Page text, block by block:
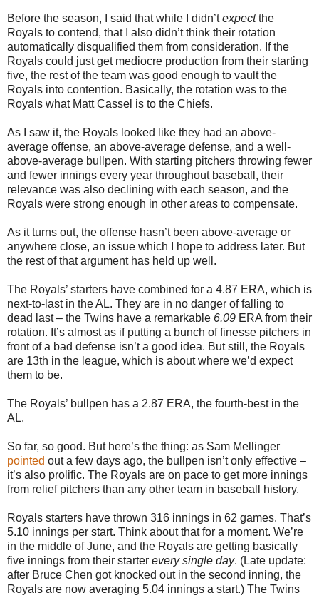
Before the season, I said that while I didn’texpectthe
Royals to contend, that I also didn’t think their rotation
automatically disqualified them from consideration. If the
Royals could just get mediocre production from their starting
five, the rest of the team was good enough to vault the
Royals into contention. Basically, the rotation was to the
Royals what Matt Cassel is to the Chiefs.
As I saw it, the Royals looked like they had an above-
average offense, an above-average defense, and a well-
above-average bullpen. With starting pitchers throwing fewer
and fewer innings every year throughout baseball, their
relevance was also declining with each season, and the
Royals were strong enough in other areas to compensate.
As it turns out, the offense hasn’t been above-average or
anywhere close, an issue which I hope to address later. But
the rest of that argument has held up well.
The Royals’ starters have combined for a 4.87 ERA, which is
next-to-last in the AL. They are in no danger of falling to
dead last – the Twins have a remarkable 6.09 ERA from their
rotation. It’s almost as if putting a bunch of finesse pitchers in
front of a bad defense isn’t a good idea. But still, the Royals
are 13th in the league, which is about where we’d expect
them to be.
The Royals’ bullpen has a 2.87 ERA, the fourth-best in the
AL.
So far, so good. But here’s the thing: as Sam Mellinger
pointed out a few days ago, the bullpen isn’t only effective –
it’s also prolific. The Royals are on pace to get more innings
from relief pitchers than any other team in baseball history.
Royals starters have thrown 316 innings in 62 games. That’s
5.10 innings per start. Think about that for a moment. We’re
in the middle of June, and the Royals are getting basically
five innings from their starter every single day. (Late update:
after Bruce Chen got knocked out in the second inning, the
Royals are now averaging 5.04 innings a start.) The Twins